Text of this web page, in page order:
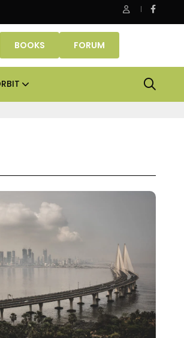
Housing sees no need to raise capital for
BOOKS FORUM